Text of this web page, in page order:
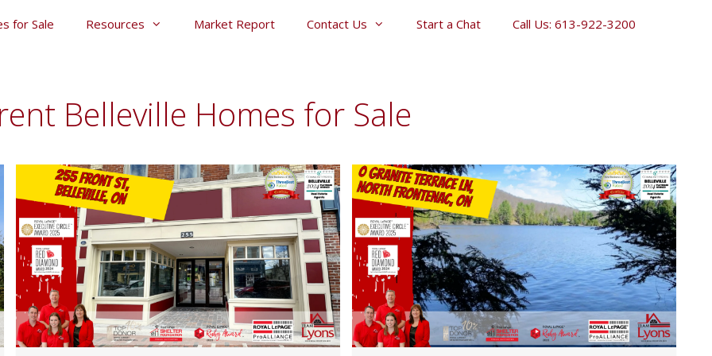
for Sale Resources Market Report Contact Us Start a Chat Call Us: 613-922-3200
Belleville Homes for Sale